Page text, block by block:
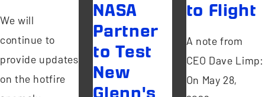
We will
continue to
provide updates
on the hotfire
NASA
Partner
to Test
New
to Flight
A note from
CEO Dave Limp:
On May 28,